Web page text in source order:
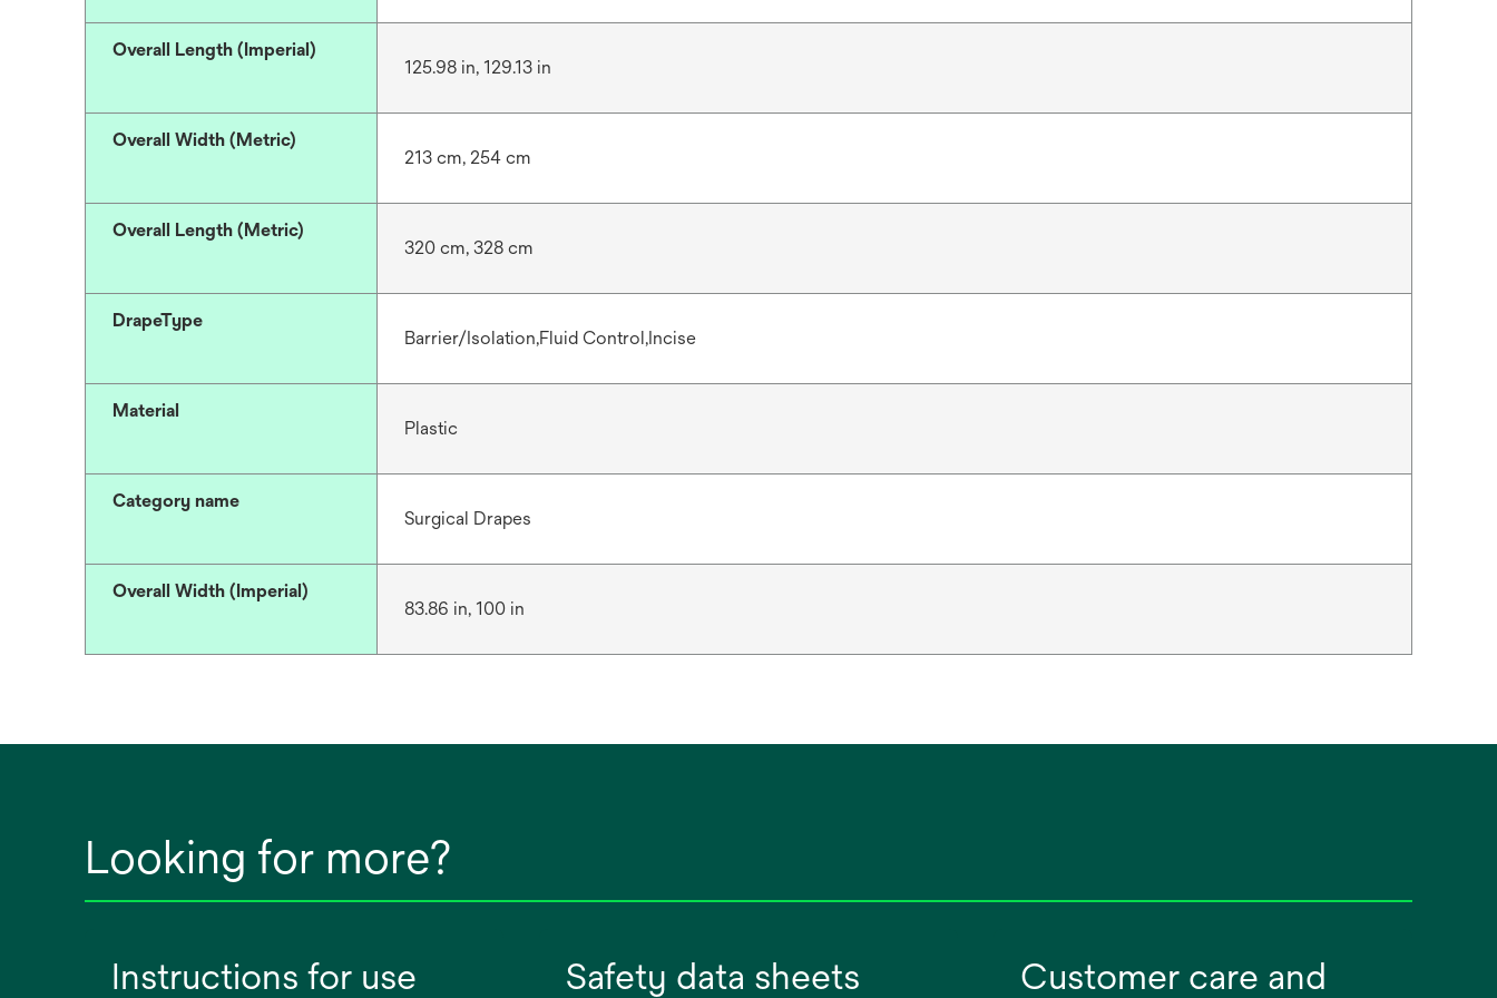
Overall Length (Imperial)
125.98 in, 129.13 in
Overall Width (Metric)
213 cm, 254 cm
Overall Length (Metric)
320 cm, 328 cm
DrapeType
Barrier/Isolation,Fluid Control,Incise
Material
Plastic
Category name
Surgical Drapes
Overall Width (Imperial)
83.86 in, 100 in
Looking for more?
Instructions for use Safety data sheets Customer care and